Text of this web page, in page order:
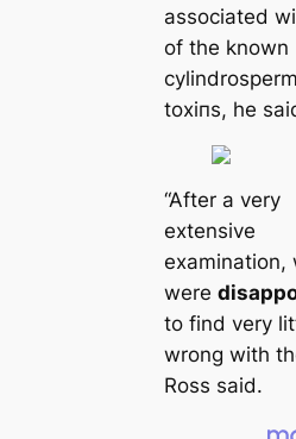
associated
of the known
toxіпѕ, he
“After a very
extensive
examination,
were
to find very
wrong with
Ross said.